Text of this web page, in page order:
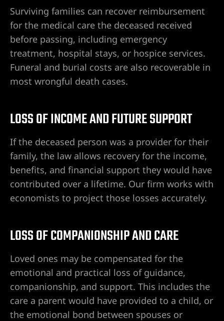
Surviving families can recover reimbursement
for the medical care the deceased received
before passing, including emergency
treatment, hospital stays, or hospice services.
Funeral and burial costs are also recoverable in
most wrongful death cases.
LOSS OF INCOME AND FUTURE SUPPORT
If the deceased person was a provider for their
family, the law allows recovery for the income,
benefits, and financial support they would have
contributed over a lifetime. Our firm works with
economists to project those losses accurately.
LOSS OF COMPANIONSHIP AND CARE
Loved ones may be compensated for the
emotional and practical loss of guidance,
companionship, and support. This includes the
care a parent would have provided to a child, or
the emotional bond between spouses or
Las
de
en
en
sexual
en Las